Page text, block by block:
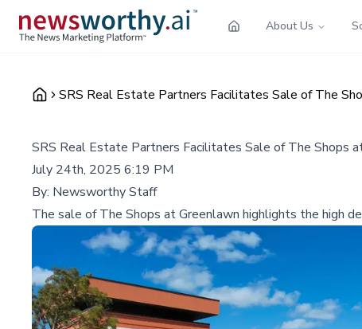
About Us
SRS Real Estate Partners Facilitates Sale of The
SRS Real Estate Partners Facilitates Sale of The Shops
July 24th, 2025 6:19 PM
By: Newsworthy Staff
The sale of The Shops at Greenlawn highlights the high